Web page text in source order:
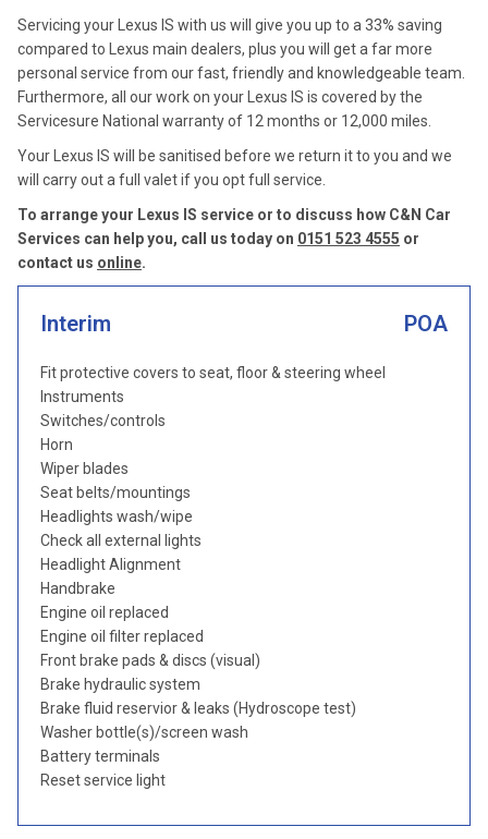
Servicing your Lexus IS with us will give you up to a 33% saving
compared to Lexus main dealers, plus you will get a far more
personal service from our fast, friendly and knowledgeable team.
Furthermore, all our work on your Lexus IS is covered by the
Servicesure National warranty of 12 months or 12,000 miles.
Your Lexus IS will be sanitised before we return it to you and we
will carry out a full valet if you opt full service.
To arrange your Lexus IS service or to discuss how C&N Car
Services can help you, call us today on 0151 523 4555 or
contact us online.
Interim POA
Fit protective covers to seat, floor & steering wheel
Instruments
Switches/controls
Horn
Wiper blades
Seat belts/mountings
Headlights wash/wipe
Check all external lights
Headlight Alignment
Handbrake
Engine oil replaced
Engine oil filter replaced
Front brake pads & discs (visual)
Brake hydraulic system
Brake fluid reservior & leaks (Hydroscope test)
Washer bottle(s)/screen wash
Battery terminals
Reset service light